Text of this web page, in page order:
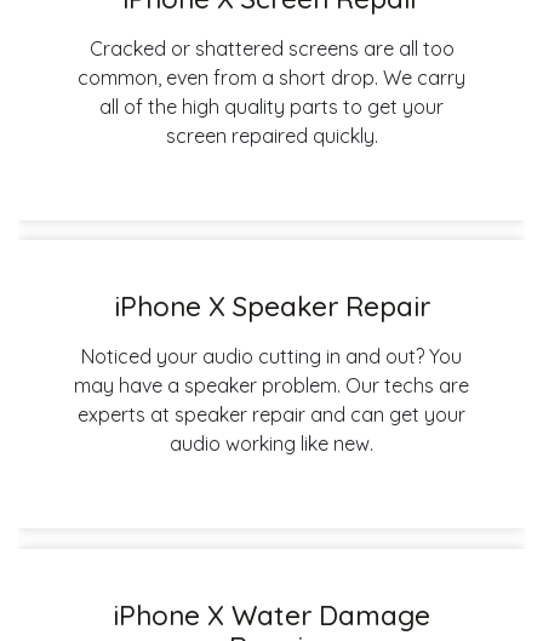
Cracked or shattered screens are all too
common, even from a short drop. We carry
all of the high quality parts to get your
screen repaired quickly.
iPhone X Speaker Repair
Noticed your audio cutting in and out? You
may have a speaker problem. Our techs are
experts at speaker repair and can get your
audio working like new.
iPhone X Water Damage